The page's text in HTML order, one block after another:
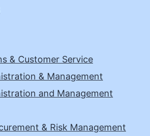
& Customer Service
& Management
and Management
& Risk Management